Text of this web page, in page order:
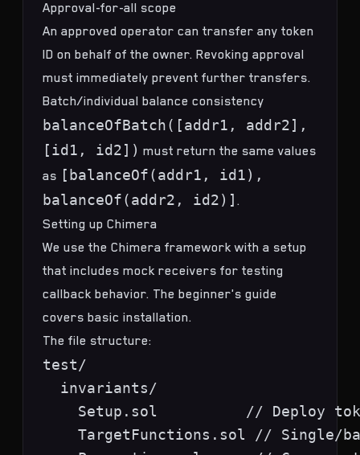
Approval-for-all scope
An approved operator can transfer any token
ID on behalf of the owner. Revoking approval
must immediately prevent further transfers.
Batch/individual balance consistency
balanceOfBatch([addr1, addr2],
[id1, id2]) must return the same values
as [balanceOf(addr1, id1),
balanceOf(addr2, id2)] .
Setting up Chimera
We use the Chimera framework with a setup
that includes mock receivers for testing
callback behavior. The beginner's guide
covers basic installation.
The file structure:
test/
  invariants/
Setup.sol          // Deploy
TargetFunctions.sol // Single/